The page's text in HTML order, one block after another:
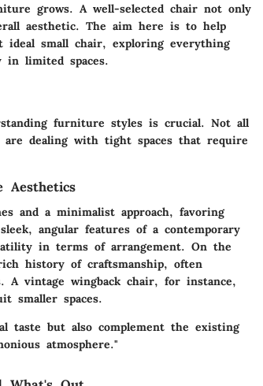
grows. A well-selected chair not only
aesthetic. The aim here is to help
ideal small chair, exploring everything
limited spaces.
furniture styles is crucial. Not all
are dealing with tight spaces that require
Aesthetics
and a minimalist approach, favoring
angular features of a contemporary
in terms of arrangement. On the
history of craftsmanship, often
A vintage wingback chair, for instance,
smaller spaces.
taste but also complement the existing
atmosphere."